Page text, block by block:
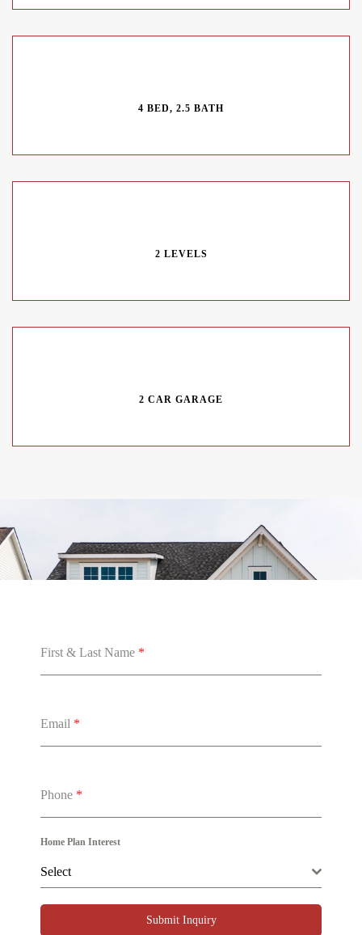
4 BED, 2.5 BATH
2 LEVELS
2 CAR GARAGE
First & Last Name *
Email *
Phone *
Home Plan Interest
Select
Submit Inquiry